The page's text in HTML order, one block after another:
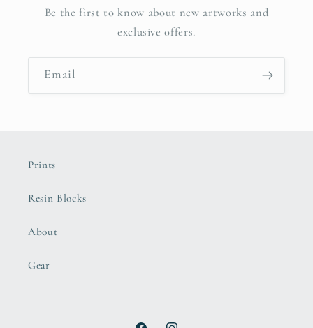
Be the first to know about new artworks and
exclusive offers.
Email
Prints
Resin Blocks
About
Gear